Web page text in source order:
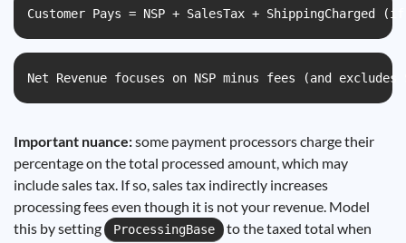
Customer Pays = NSP + SalesTax + ShippingCharged
Net Revenue focuses on NSP minus fees (and
Important nuance:some payment processors charge their
percentage on the total processed amount, which may
include sales tax. If so, sales tax indirectly increases
processing fees even though it is not your revenue. Model
this by setting
ProcessingBase
to the taxed total when